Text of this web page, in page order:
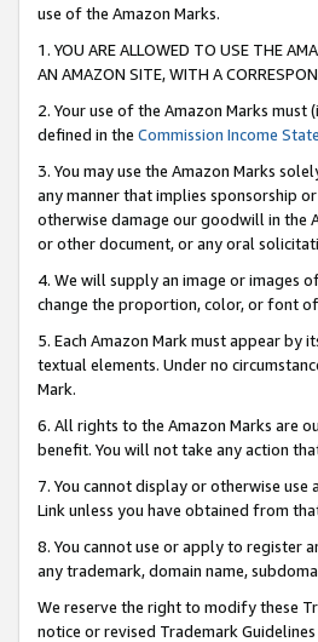
use of the Amazon Marks.
1. YOU ARE ALLOWED TO USE THE
AN AMAZON SITE, WITH A
2. Your use of the Amazon Marks
defined in the Commission Income
3. You may use the Amazon Marks
any manner that implies sponsorship
otherwise damage our goodwill in the
or other document, or any oral
4. We will supply an image or images
change the proportion, color, or font
5. Each Amazon Mark must appear by
textual elements. Under no
Mark.
6. All rights to the Amazon Marks are
benefit. You will not take any action
7. You cannot display or otherwise
Link unless you have obtained from
8. You cannot use or apply to register
any trademark, domain name,
We reserve the right to modify these
notice or revised Trademark